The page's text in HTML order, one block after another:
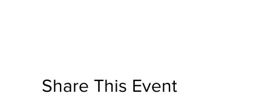
Share This Event